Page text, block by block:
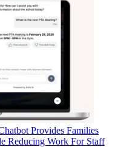
Provides Families
Reducing Work For Staff